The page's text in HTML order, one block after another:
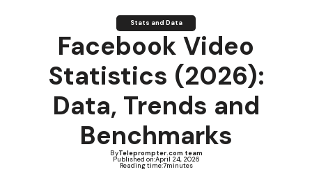
Stats and Data
Facebook Video
Statistics (2026):
Data, Trends and
Benchmarks
ByTeleprompter.com team
Published on:April 24, 2026
Reading time:7minutes